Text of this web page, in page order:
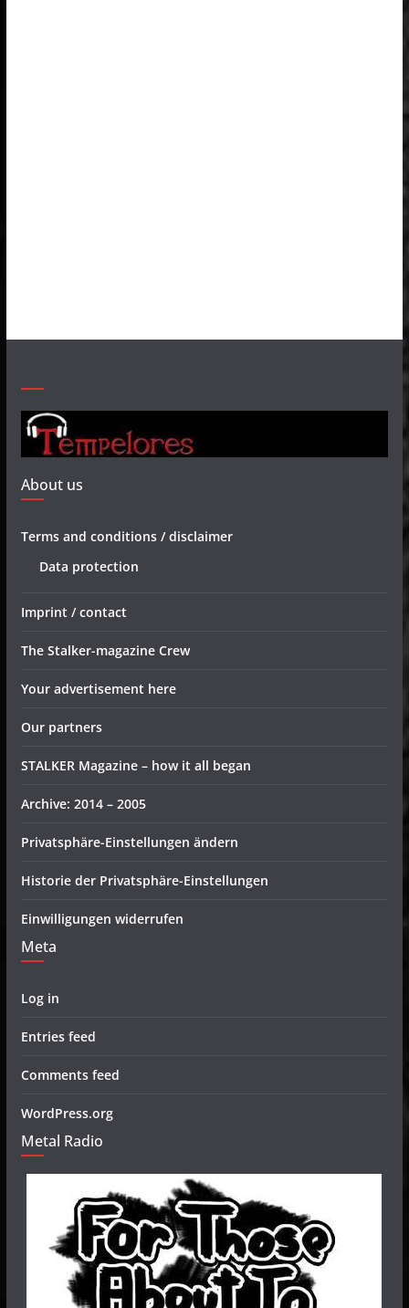
About us
Terms and conditions / disclaimer
Data protection
Imprint / contact
The Stalker-magazine Crew
Your advertisement here
Our partners
STALKER Magazine – how it all began
Archive: 2014 – 2005
Privatsphäre-Einstellungen ändern
Historie der Privatsphäre-Einstellungen
Einwilligungen widerrufen
Meta
Log in
Entries feed
Comments feed
WordPress.org
Metal Radio